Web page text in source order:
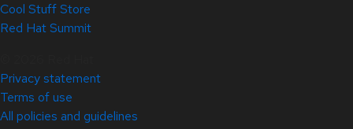
Cool Stuff Store
Red Hat Summit
Privacy statement
Terms of use
All policies and guidelines